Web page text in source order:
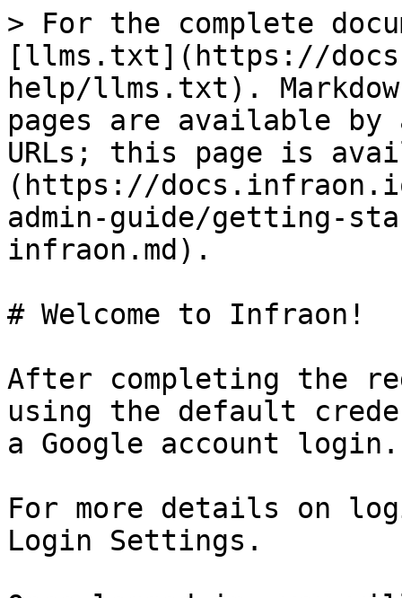
> For the complete
[llms.txt](https://
help/llms.txt).
pages are available by
URLs; this page is
(https://
admin-guide/getting-
infraon.md).
# Welcome to Infraon!
After completing the
using the default
a Google account login.
For more details on
Login Settings.